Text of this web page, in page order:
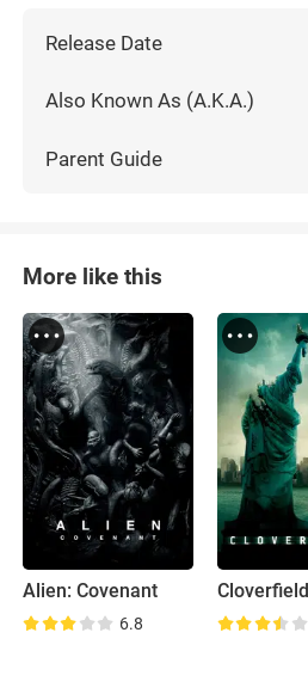
Release Date
Also Known As (A.K.A.)
Parent Guide
More like this
Alien: Covenant
6.8
Cloverfield